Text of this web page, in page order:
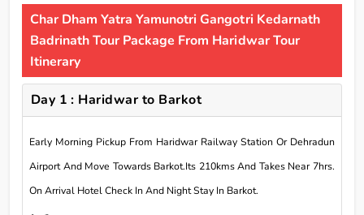
Char Dham Yatra Yamunotri Gangotri Kedarnath
Badrinath Tour Package From Haridwar Tour
Itinerary
Day 1 : Haridwar to Barkot
Early Morning Pickup From Haridwar Railway Station Or Dehradun
Airport And Move Towards Barkot.Its 210kms And Takes Near 7hrs.
On Arrival Hotel Check In And Night Stay In Barkot.